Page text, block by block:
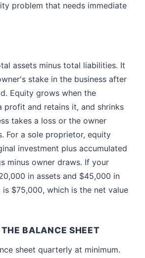
problem that needs immediate
assets minus total liabilities. It
stake in the business after
Equity grows when the
profit and retains it, and shrinks
takes a loss or the owner
For a sole proprietor, equity
investment plus accumulated
minus owner draws. If your
in assets and $45,000 in
$75,000, which is the net value
BALANCE SHEET
sheet quarterly at minimum.